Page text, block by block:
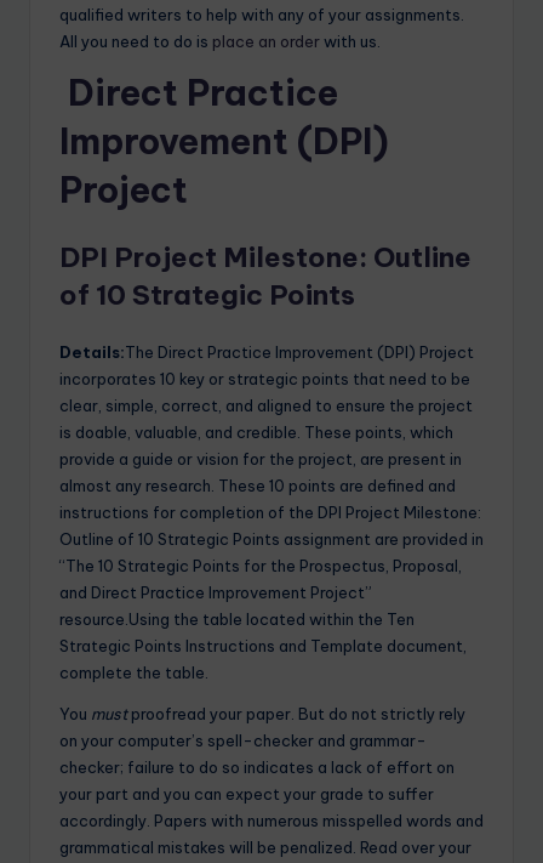
qualified writers to help with any of your assignments.
All you need to do is place an orderwith us.
Direct Practice
Improvement (DPI)
Project
DPI Project Milestone: Outline
of 10 Strategic Points
Details:The Direct Practice Improvement (DPI) Project
incorporates 10 key or strategic points that need to be
clear, simple, correct, and aligned to ensure the project
is doable, valuable, and credible. These points, which
provide a guide or vision for the project, are present in
almost any research. These 10 points are defined and
instructions for completion of the DPI Project Milestone:
Outline of 10 Strategic Points assignment are provided in
“The 10 Strategic Points for the Prospectus, Proposal,
and Direct Practice Improvement Project”
resource.Using the table located within the Ten
Strategic Points Instructions and Template document,
complete the table.
You mustproofread your paper. But do not strictly rely
on your computer’s spell-checker and grammar-
checker; failure to do so indicates a lack of effort on
your part and you can expect your grade to suffer
accordingly. Papers with numerous misspelled words and
grammatical mistakes will be penalized. Read over your